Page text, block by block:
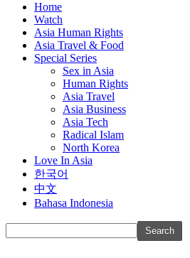
Home
Watch
Asia Human Rights
Asia Travel & Food
Special Series
Sex in Asia
Human Rights
Asia Travel
Asia Business
Asia Tech
Radical Islam
North Korea
Love In Asia
한국어
中文
Bahasa Indonesia